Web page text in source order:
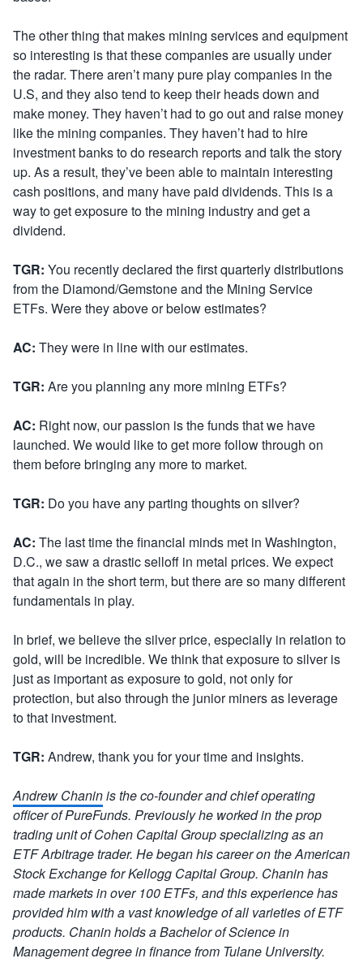
The other thing that makes mining services and equipment
so interesting is that these companies are usually under
the radar. There aren’t many pure play companies in the
U.S, and they also tend to keep their heads down and
make money. They haven’t had to go out and raise money
like the mining companies. They haven’t had to hire
investment banks to do research reports and talk the story
up. As a result, they’ve been able to maintain interesting
cash positions, and many have paid dividends. This is a
way to get exposure to the mining industry and get a
dividend.
TGR: You recently declared the first quarterly distributions
from the Diamond/Gemstone and the Mining Service
ETFs. Were they above or below estimates?
AC: They were in line with our estimates.
TGR: Are you planning any more mining ETFs?
AC: Right now, our passion is the funds that we have
launched. We would like to get more follow through on
them before bringing any more to market.
TGR: Do you have any parting thoughts on silver?
AC: The last time the financial minds met in Washington,
D.C., we saw a drastic selloff in metal prices. We expect
that again in the short term, but there are so many different
fundamentals in play.
In brief, we believe the silver price, especially in relation to
gold, will be incredible. We think that exposure to silver is
just as important as exposure to gold, not only for
protection, but also through the junior miners as leverage
to that investment.
TGR: Andrew, thank you for your time and insights.
Andrew Chaninis the co-founder and chief operating
officer of PureFunds. Previously he worked in the prop
trading unit of Cohen Capital Group specializing as an
ETF Arbitrage trader. He began his career on the American
Stock Exchange for Kellogg Capital Group. Chanin has
made markets in over 100 ETFs, and this experience has
provided him with a vast knowledge of all varieties of ETF
products. Chanin holds a Bachelor of Science in
Management degree in finance from Tulane University.